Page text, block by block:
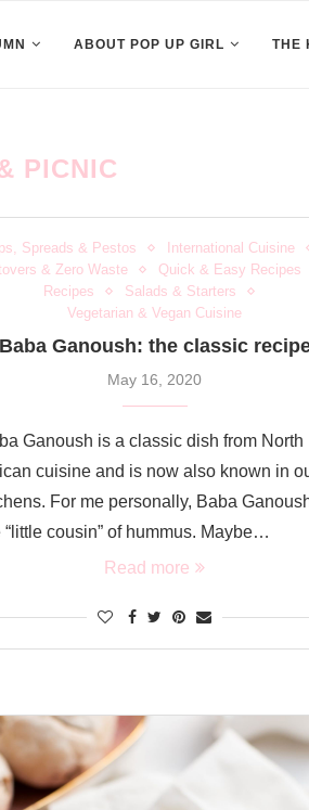
ABOUT POP UP GIRL THE
PICNIC
Spreads & Pestos
International Cuisine
& Zero Waste
Quick & Easy Recipes
Recipes
Salads & Starters
Vegetarian & Vegan Cuisine
Baba Ganoush: the classic
May 16, 2020
Ganoush is a classic dish from North
cuisine and is now also known in
For me personally, Baba
“little cousin” of hummus. Maybe…
Read more